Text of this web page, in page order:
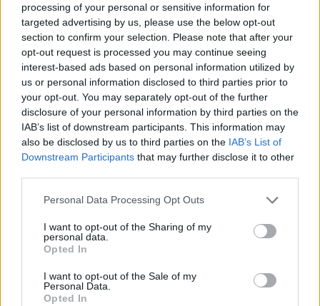
processing of your personal or sensitive information for
targeted advertising by us, please use the below opt-out
section to confirm your selection. Please note that after your
opt-out request is processed you may continue seeing
interest-based ads based on personal information utilized by
us or personal information disclosed to third parties prior to
your opt-out. You may separately opt-out of the further
disclosure of your personal information by third parties on the
IAB’s list of downstream participants. This information may
also be disclosed by us to third parties on the IAB’s List of
Downstream Participants that may further disclose it to other
Please note that this website/app uses one or more Google
not limited to your visit or usage behaviour. You may click to
grant or deny consent to Google and its third-party tags to
use your data for below specified purposes in below Google
consent section.
Personal Data Processing Opt Outs
I want to opt-out of the Sharing of my
personal data.
Opted In
I want to opt-out of the Sale of my
Personal Data.
Opted In
FREYA RIDINGS
Royal Albert Hall
London
05 OCTOBER 2026
TICKETS INFORMATION
Royal Albert Hall
07 OCTOBER 2026